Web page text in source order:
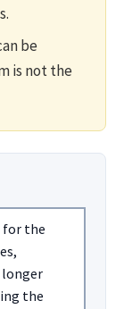
be
is not the
for the
the